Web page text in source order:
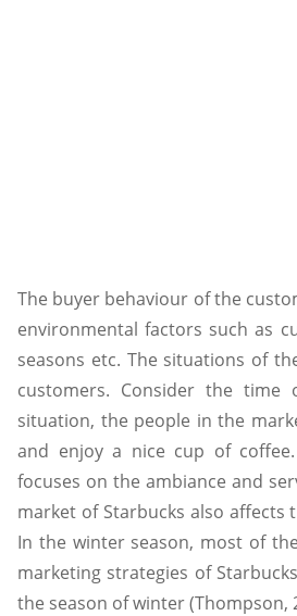
The buyer behaviour of the
environmental factors such as
seasons etc. The situations of
customers. Consider the
situation, the people in the
and enjoy a nice cup of
focuses on the ambiance and
market of Starbucks also
In the winter season, most of
marketing strategies of
the season of winter (Thompson,